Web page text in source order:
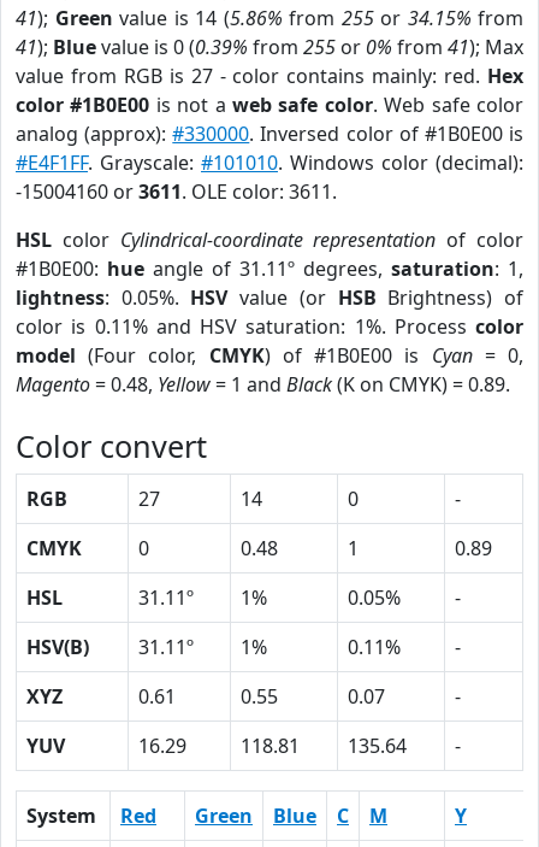
41); Green value is 14 (5.86% from 255or 34.15% from
41); Bluevalue is 0 (0.39% from 255 or 0% from 41); Max
value from RGB is 27 - color contains mainly: red. Hex
color #1B0E00 is not aweb safe color. Web safe color
analog (approx):#330000. Inversed color of #1B0E00 is
#E4F1FF. Grayscale: #101010. Windows color (decimal):
-15004160 or3611. OLE color: 3611.
HSL color Cylindrical-coordinate representation of color
#1B0E00: hue angle of 31.11º degrees, saturation: 1,
lightness: 0.05%. HSVvalue (or HSB Brightness) of
color is 0.11% and HSV saturation: 1%. Process color
model (Four color, CMYK) of #1B0E00 is Cyan= 0,
Magento= 0.48, Yellow= 1 and Black(K on CMYK) = 0.89.
Color convert
RGB 27 14 0
-
CMYK
0 0.48 1
0.89
HSL
31.11º 1% 0.05%
-
HSV(B)
31.11º 1% 0.11%
-
XYZ
0.61 0.55 0.07
-
YUV
16.29 118.81 135.64 -
System Red Green Blue C M
Y